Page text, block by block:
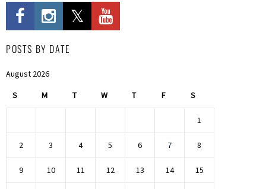
POSTS BY DATE
August 2026
S M T W T F S
1
2 3 4 5 6 7 8
9 10 11 12 13 14 15